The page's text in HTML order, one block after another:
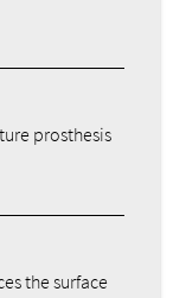
prosthesis
the surface